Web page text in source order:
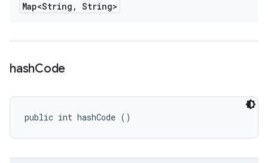
Map<String , String>
hashCode
public int hashCode ()